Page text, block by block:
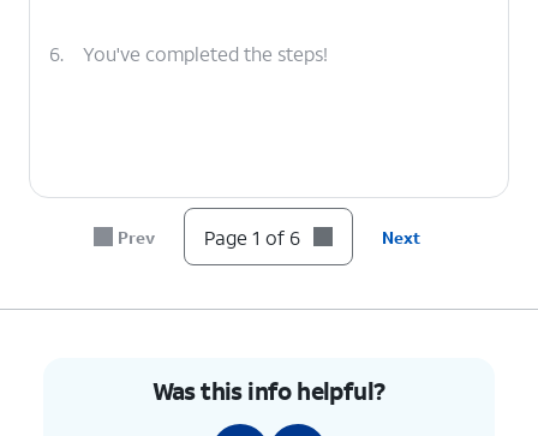
6. You've completed the steps!
Prev Page 1 of 6 Next
Was this info helpful?